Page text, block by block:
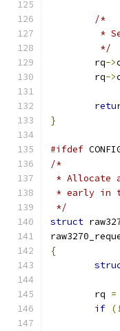
/*
*
	 */
	rq
->
	rq
->
}
#ifdef
/*
* Allocate a
* early in
*/
struct
{
	rq
=
if (!